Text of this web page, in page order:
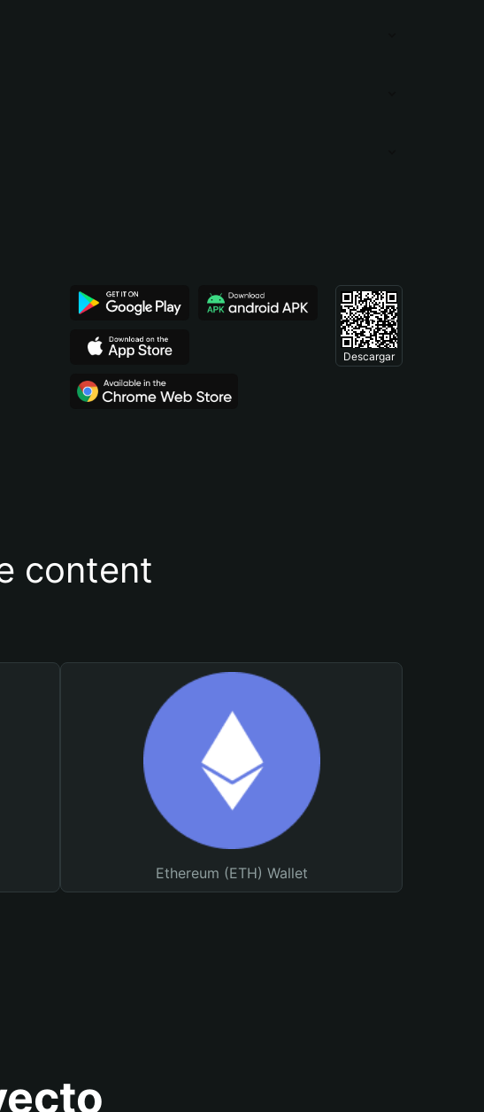
Descargar
content
Ethereum (ETH) Wallet